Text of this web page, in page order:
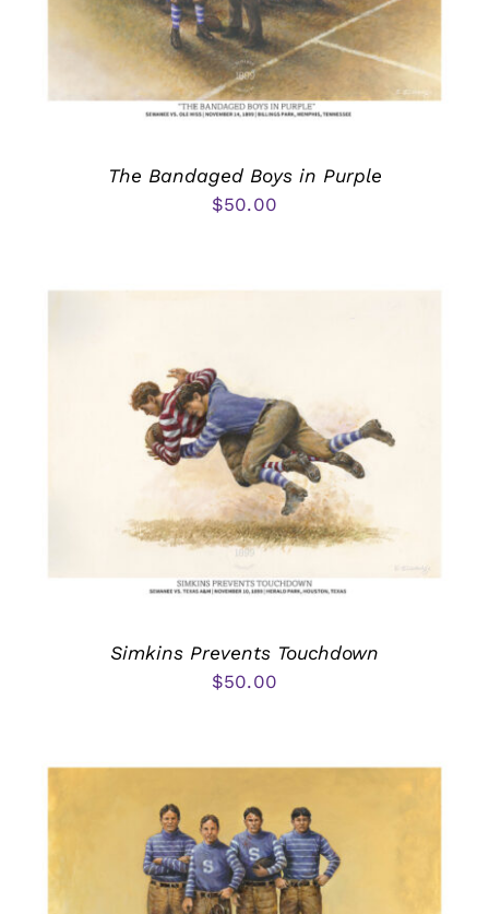
The Bandaged Boys in Purple
$50.00
Simkins Prevents Touchdown
$50.00